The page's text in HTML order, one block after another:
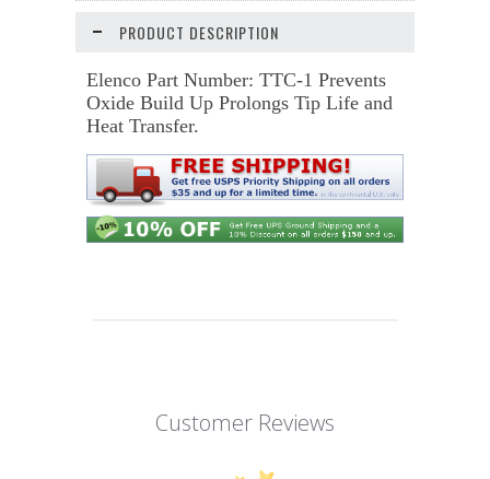
PRODUCT DESCRIPTION
Elenco Part Number: TTC-1 Prevents
Oxide Build Up Prolongs Tip Life and
Heat Transfer.
Customer Reviews